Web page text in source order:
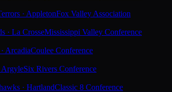
· AppletonFox Valley Association
· La CrosseMississippi Valley Conference
ArcadiaCoulee Conference
ArgyleSix Rivers Conference
· HartlandClassic 8 Conference